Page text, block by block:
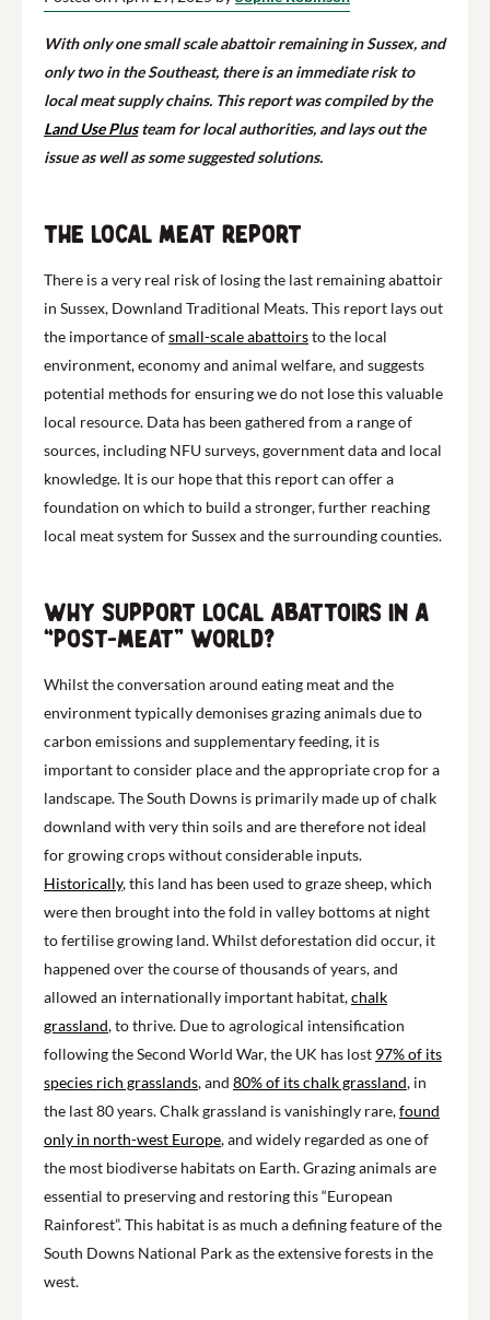
With only one small scale abattoir remaining in Sussex, and
only two in the Southeast, there is an immediate risk to
local meat supply chains. This report was compiled by the
Land Use Plusteam for local authorities, and lays out the
issue as well as some suggested solutions.
The Local Meat Report
There is a very real risk of losing the last remaining abattoir
in Sussex, Downland Traditional Meats. This report lays out
the importance ofsmall-scale abattoirsto the local
environment, economy and animal welfare, and suggests
potential methods for ensuring we do not lose this valuable
local resource. Data has been gathered from a range of
sources, including NFU surveys, government data and local
knowledge. It is our hope that this report can offer a
foundation on which to build a stronger, further reaching
local meat system for Sussex and the surrounding counties.
Why support local abattoirs in a
“post-meat” world?
Whilst the conversation around eating meat and the
environment typically demonises grazing animals due to
carbon emissions and supplementary feeding, it is
important to consider place and the appropriate crop for a
landscape. The South Downs is primarily made up of chalk
downland with very thin soils and are therefore not ideal
for growing crops without considerable inputs.
Historically, this land has been used to graze sheep, which
were then brought into the fold in valley bottoms at night
to fertilise growing land. Whilst deforestation did occur, it
happened over the course of thousands of years, and
allowed an internationally important habitat,chalk
grassland, to thrive. Due to agrological intensification
following the Second World War, the UK has lost 97% of its
species rich grasslands, and 80% of its chalk grassland, in
the last 80 years. Chalk grassland is vanishingly rare,found
only in north-west Europe, and widely regarded as one of
the most biodiverse habitats on Earth. Grazing animals are
essential to preserving and restoring this “European
Rainforest”. This habitat is as much a defining feature of the
South Downs National Park as the extensive forests in the
west.